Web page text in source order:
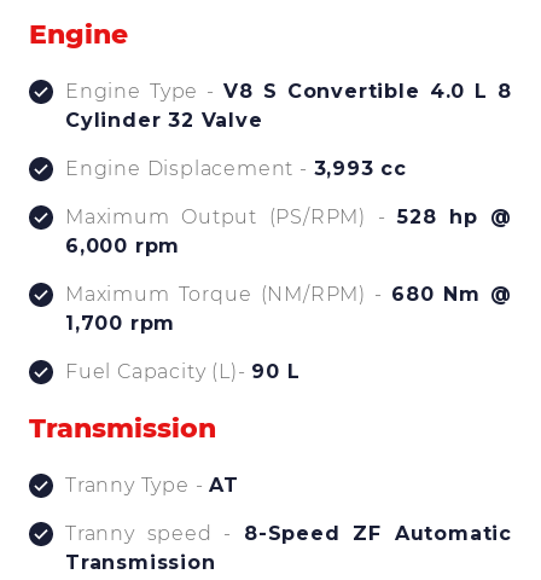
Engine
Engine Type -V8 S Convertible 4.0 L 8
Cylinder 32 Valve
Engine Displacement - 3,993 cc
Maximum Output (PS/RPM) -528 hp @
6,000 rpm
Maximum Torque (NM/RPM) - 680 Nm @
1,700 rpm
Fuel Capacity (L)- 90 L
Transmission
Tranny Type -AT
Tranny speed - 8-Speed ZF Automatic
Transmission